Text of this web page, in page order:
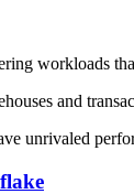
workloads
and
unrivaled